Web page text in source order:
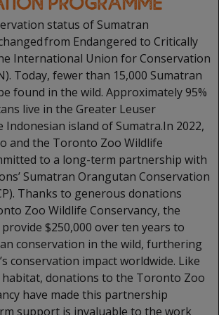
status of Sumatran
from Endangered to Critically
International Union for Conservation
Today, fewer than 15,000 Sumatran
found in the wild. Approximately 95%
live in the Greater Leuser
Indonesian island of Sumatra.In 2022,
and the Toronto Zoo Wildlife
to a long-term partnership with
Sumatran Orangutan Conservation
Thanks to generous donations
Zoo Wildlife Conservancy, the
$250,000 over ten years to
conservation in the wild, furthering
conservation impact worldwide. Like
donations to the Toronto Zoo
have made this partnership
support is invaluable to the work